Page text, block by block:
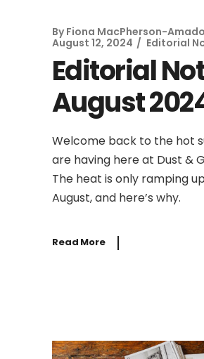
By Fiona MacPherson-
August 12, 2024
Editorial
Editorial
August
Welcome back to the hot
are having here at Dust &
The heat is only ramping
August, and here’s why.
Read More